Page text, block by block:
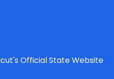
Official State Website